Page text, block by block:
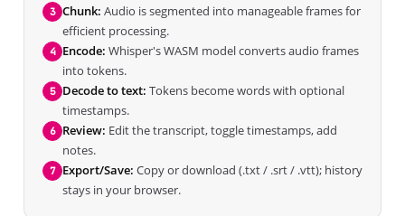
3 Chunk: Audio is segmented into manageable frames for
efficient processing.
4 Encode: Whisper's WASM model converts audio frames
into tokens.
5 Decode to text: Tokens become words with optional
timestamps.
6 Review: Edit the transcript, toggle timestamps, add
notes.
7 Export/Save: Copy or download (.txt / .srt / .vtt); history
stays in your browser.